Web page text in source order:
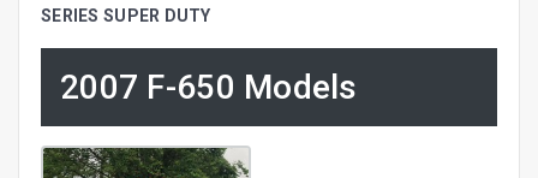
SERIES SUPER DUTY
2007 F-650 Models